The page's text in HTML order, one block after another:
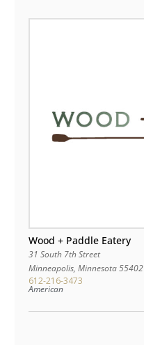
Wood + Paddle Eatery
31 South 7th Street
Minneapolis, Minnesota55402
612-216-3473
American